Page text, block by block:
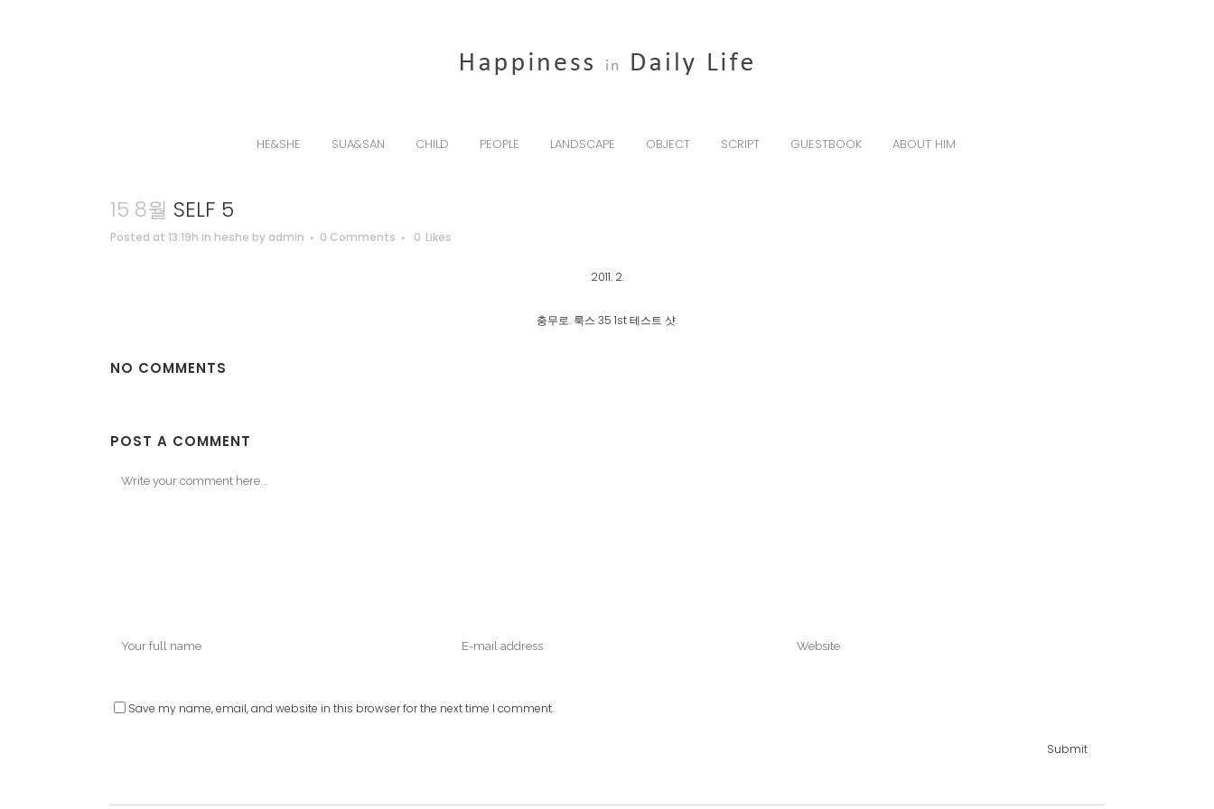
HE&SHE SUA&SAN CHILD PEOPLE LANDSCAPE OBJECT SCRIPT GUESTBOOK ABOUT HIM
15 8월 SELF 5
Posted at 13:19h in heshe by admin 0 Comments 0 Likes
2011. 2.
충무로. 룩스 35 1st 테스트 샷.
NO COMMENTS
POST A COMMENT
Save my name, email, and website in this browser for the next time I comment.